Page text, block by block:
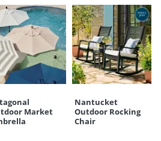
Market
Nantucket
Outdoor Rocking
Chair